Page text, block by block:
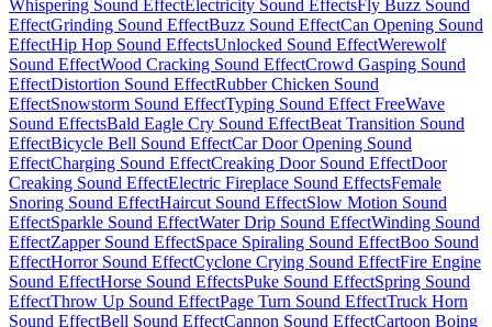
Whispering Sound EffectElectricity Sound EffectsFly Buzz Sound
EffectGrinding Sound EffectBuzz Sound EffectCan Opening Sound
EffectHip Hop Sound EffectsUnlocked Sound EffectWerewolf
Sound EffectWood Cracking Sound EffectCrowd Gasping Sound
EffectDistortion Sound EffectRubber Chicken Sound
EffectSnowstorm Sound EffectTyping Sound Effect FreeWave
Sound EffectsBald Eagle Cry Sound EffectBeat Transition Sound
EffectBicycle Bell Sound EffectCar Door Opening Sound
EffectCharging Sound EffectCreaking Door Sound EffectDoor
Creaking Sound EffectElectric Fireplace Sound EffectsFemale
Snoring Sound EffectHaircut Sound EffectSlow Motion Sound
EffectSparkle Sound EffectWater Drip Sound EffectWinding Sound
EffectZapper Sound EffectSpace Spiraling Sound EffectBoo Sound
EffectHorror Sound EffectCyclone Crying Sound EffectFire Engine
Sound EffectHorse Sound EffectsPuke Sound EffectSpring Sound
EffectThrow Up Sound EffectPage Turn Sound EffectTruck Horn
Sound EffectBell Sound EffectCannon Sound EffectCartoon Boing